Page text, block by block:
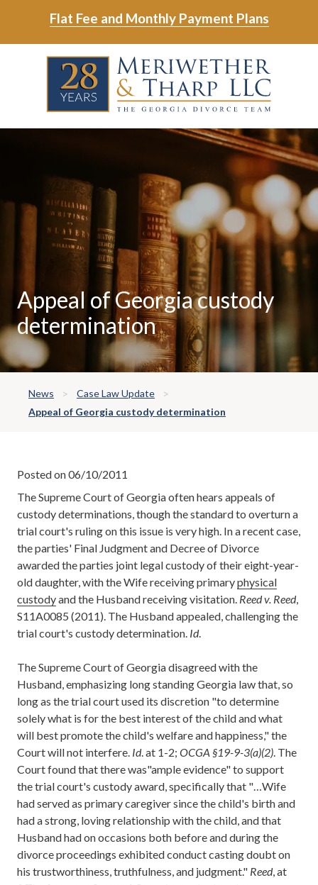
main
footer
Flat Fee and Monthly Payment Plans
Crossing;
Suite
400
Appeal of Georgia custody
determination
News
Case Law Update
Appeal of Georgia custody determination
Posted on 06/10/2011
The Supreme Court of Georgia often hears appeals of
custody determinations, though the standard to overturn a
trial court's ruling on this issue is very high. In a recent case,
the parties' Final Judgment and Decree of Divorce
awarded the parties joint legal custody of their eight-year-
old daughter, with the Wife receiving primaryphysical
custodyand the Husband receiving visitation. Reed v. Reed,
S11A0085 (2011). The Husband appealed, challenging the
trial court's custody determination. Id.
The Supreme Court of Georgia disagreed with the
Husband, emphasizing long standing Georgia law that, so
long as the trial court used its discretion "to determine
solely what is for the best interest of the child and what
will best promote the child's welfare and happiness," the
Court will not interfere. Id. at 1-2; OCGA §19-9-3(a)(2) . The
Court found that there was"ample evidence" to support
the trial court's custody award, specifically that "…Wife
had served as primary caregiver since the child's birth and
had a strong, loving relationship with the child, and that
Husband had on occasions both before and during the
divorce proceedings exhibited conduct casting doubt on
his trustworthiness, truthfulness, and judgment." Reed, at